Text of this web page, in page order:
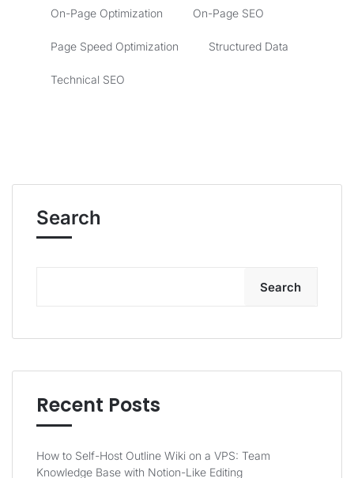
On-Page Optimization On-Page SEO
Page Speed Optimization Structured Data
Technical SEO
Search
Search
Recent Posts
How to Self-Host Outline Wiki on a VPS: Team
Knowledge Base with Notion-Like Editing